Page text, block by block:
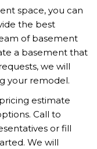
space, you can
the best
of basement
a basement that
we will
your remodel.
estimate
Call to
or fill
We will